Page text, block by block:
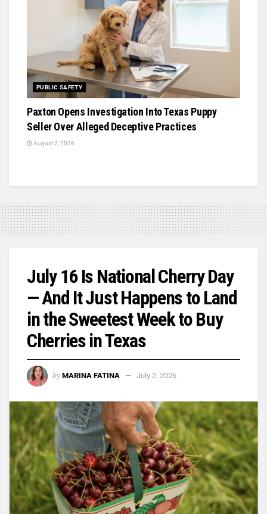
PUBLIC SAFETY
Paxton Opens Investigation Into Texas Puppy
Seller Over Alleged Deceptive Practices
August 2, 2026
July 16 Is National Cherry Day
— And It Just Happens to Land
in the Sweetest Week to Buy
Cherries in Texas
by MARINA FATINA July 2, 2026